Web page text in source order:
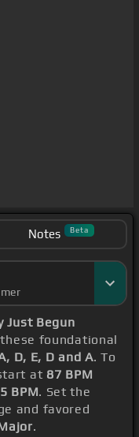
Notes Beta
Just Begun
foundational
D, E, D and A. To
at 87 BPM
BPM. Set the
and favored
.